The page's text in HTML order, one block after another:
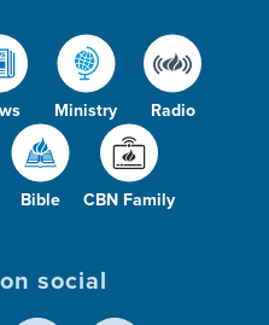
Ministry Radio
Bible CBN Family
social